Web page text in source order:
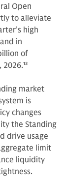
Open
to alleviate
high
and in
of
2026.13
market
is
changes
the Standing
drive usage
limit
liquidity